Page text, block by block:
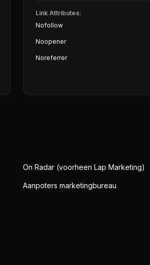
Link Attributes:
Nofollow
Noopener
Noreferrer
On Radar (voorheen Lap Marketing)
Aanpoters marketingbureau